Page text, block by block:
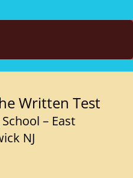
Written Test
– East
NJ